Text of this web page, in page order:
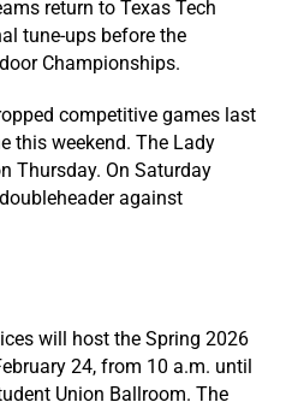
return to Texas Tech
tune-ups before the
Championships.
competitive games last
this weekend. The Lady
Thursday. On Saturday
against
will host the Spring 2026
24, from 10 a.m. until
Union Ballroom. The